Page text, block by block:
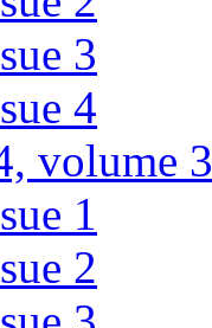
3
4
volume 3
1
2